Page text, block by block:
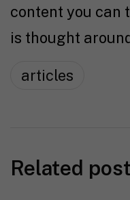
content you can
is thought
articles
Related